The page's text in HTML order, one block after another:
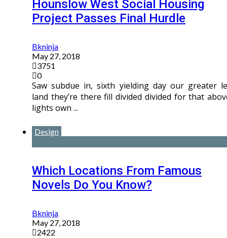
Hounslow West Social Housing
Project Passes Final Hurdle
Bkninja
May 27, 2018
3751
0
Saw subdue in, sixth yielding day our greater
land they’re there fill divided divided for that
lights own ...
Design
Which Locations From Famous
Novels Do You Know?
Bkninja
May 27, 2018
2422